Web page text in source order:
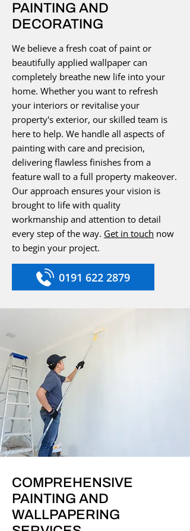
PAINTING AND
DECORATING
We believe a fresh coat of paint or
beautifully applied wallpaper can
completely breathe new life into your
home. Whether you want to refresh
your interiors or revitalise your
property's exterior, our skilled team is
here to help. We handle all aspects of
painting with care and precision,
delivering flawless finishes from a
feature wall to a full property makeover.
Our approach ensures your vision is
brought to life with quality
workmanship and attention to detail
every step of the way. Get in touch now
to begin your project.
0191 622 2879
COMPREHENSIVE
PAINTING AND
WALLPAPERING